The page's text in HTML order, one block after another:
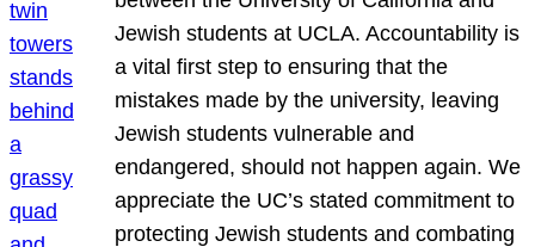
Jewish students at UCLA. Accountability is
a vital first step to ensuring that the
mistakes made by the university, leaving
Jewish students vulnerable and
endangered, should not happen again. We
appreciate the UC’s stated commitment to
protecting Jewish students and combating